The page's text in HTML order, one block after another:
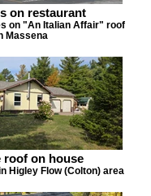
on restaurant
on "An Italian Affair" roof
Massena
roof on house
Higley Flow (Colton) area